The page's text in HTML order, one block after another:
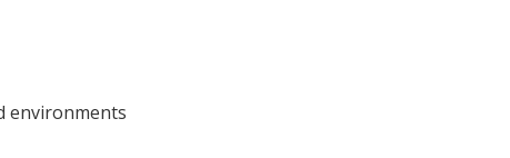
environments